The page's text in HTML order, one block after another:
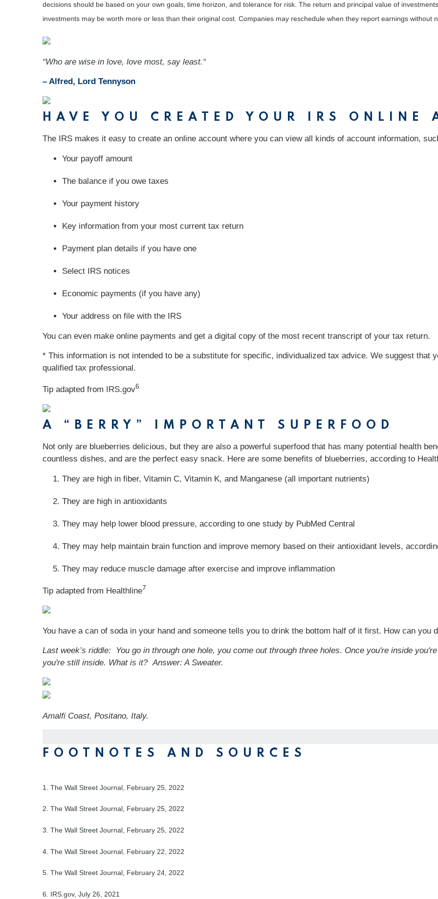
decisions should be based on your own goals, time horizon, and tolerance for risk. The return and principal value of
investments may be worth more or less than their original cost. Companies may reschedule when they report earnings without
“Who are wise in love, love most, say least.“
– Alfred, Lord Tennyson
HAVE YOU CREATED YOUR IRS ONLINE
The IRS makes it easy to create an online account where you can view all kinds of account information,
Your payoff amount
The balance if you owe taxes
Your payment history
Key information from your most current tax return
Payment plan details if you have one
Select IRS notices
Economic payments (if you have any)
Your address on file with the IRS
You can even make online payments and get a digital copy of the most recent transcript of your tax return.
* This information is not intended to be a substitute for specific, individualized tax advice. We suggest that
qualified tax professional.
Tip adapted from IRS.gov6
A “BERRY” IMPORTANT SUPERFOOD
Not only are blueberries delicious, but they are also a powerful superfood that has many potential health
countless dishes, and are the perfect easy snack. Here are some benefits of blueberries, according to
They are high in fiber, Vitamin C, Vitamin K, and Manganese (all important nutrients)
They are high in antioxidants
They may help lower blood pressure, according to one study by PubMed Central
They may help maintain brain function and improve memory based on their antioxidant levels,
They may reduce muscle damage after exercise and improve inflammation
Tip adapted from Healthline7
You have a can of soda in your hand and someone tells you to drink the bottom half of it first. How can you
Last week’s riddle: You go in through one hole, you come out through three holes. Once you're inside
you're still inside. What is it?Answer: A Sweater.
Amalfi Coast, Positano, Italy.
FOOTNOTES AND SOURCES
1. The Wall Street Journal, February 25, 2022
2. The Wall Street Journal, February 25, 2022
3. The Wall Street Journal, February 25, 2022
4. The Wall Street Journal, February 22, 2022
5. The Wall Street Journal, February 24, 2022
6. IRS.gov, July 26, 2021